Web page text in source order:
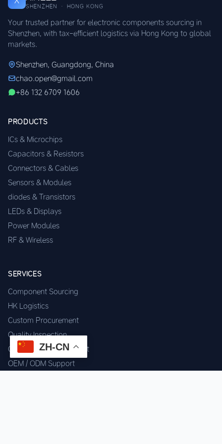
SHENZHEN · HONG KONG
Your trusted partner for electronic components sourcing in
Shenzhen, with tax-efficient logistics via Hong Kong to global
markets.
Shenzhen, Guangdong, China
chao.open@gmail.com
+86 132 6709 1606
PRODUCTS
ICs & Microchips
Capacitors & Resistors
Connectors & Cables
Sensors & Modules
diodes & Transistors
LEDs & Displays
Power Modules
RF & Wireless
SERVICES
Component Sourcing
HK Logistics
Custom Procurement
Quality Inspection
Cross-border Fulfillment
OEM / ODM Support
ZH-CN